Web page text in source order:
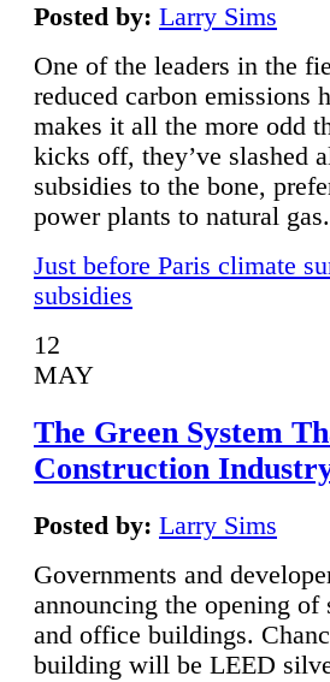
Posted by: Larry Sims
One of the leaders in the
reduced carbon emissions
makes it all the more odd
kicks off, they’ve slashed
subsidies to the bone,
power plants to natural gas.
Just before Paris climate
subsidies
12
MAY
The Green System
Construction
Posted by: Larry Sims
Governments and
announcing the opening
and office buildings.
building will be LEED